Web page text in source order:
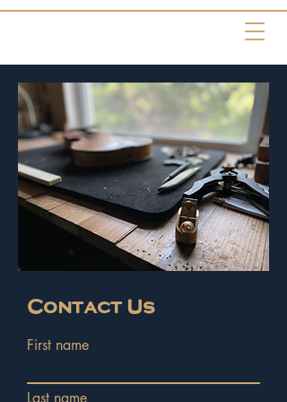
Contact Us
First name
Last name